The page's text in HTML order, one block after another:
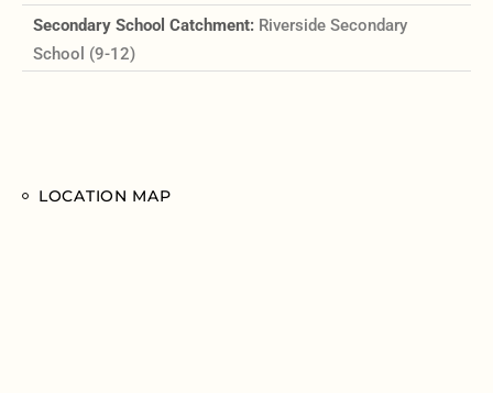
Secondary School Catchment: Riverside Secondary
School (9-12)
LOCATION MAP